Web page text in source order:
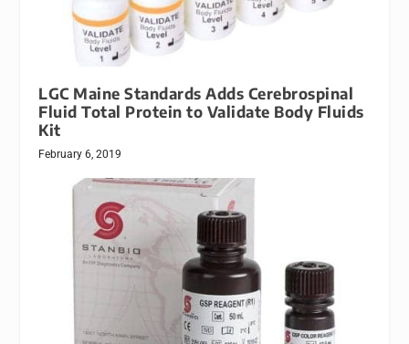
LGC Maine Standards Adds Cerebrospinal
Fluid Total Protein to Validate Body Fluids
Kit
February 6, 2019